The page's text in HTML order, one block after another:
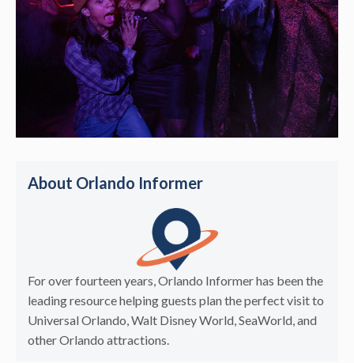
About Orlando Informer
For over fourteen years, Orlando Informer has been the
leading resource helping guests plan the perfect visit to
Universal Orlando, Walt Disney World, SeaWorld, and
other Orlando attractions.